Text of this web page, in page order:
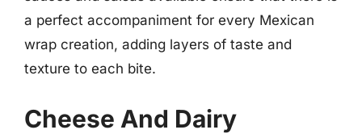
a perfect accompaniment for every Mexican
wrap creation, adding layers of taste and
texture to each bite.
Cheese And Dairy